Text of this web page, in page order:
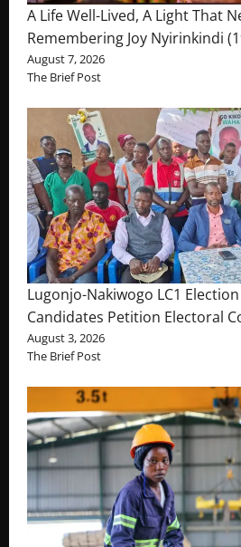
A Life Well-Lived, A Light That
Remembering Joy Nyirinkindi
August 7, 2026
The Brief Post
Lugonjo-Nakiwogo LC1
Candidates Petition Electoral
August 3, 2026
The Brief Post